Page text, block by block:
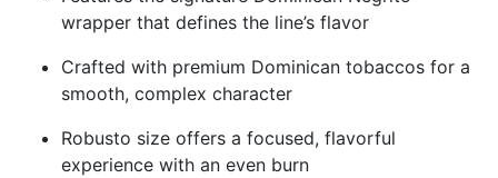
wrapper that defines the line’s flavor
Crafted with premium Dominican tobaccos for a
smooth, complex character
Robusto size offers a focused, flavorful
experience with an even burn